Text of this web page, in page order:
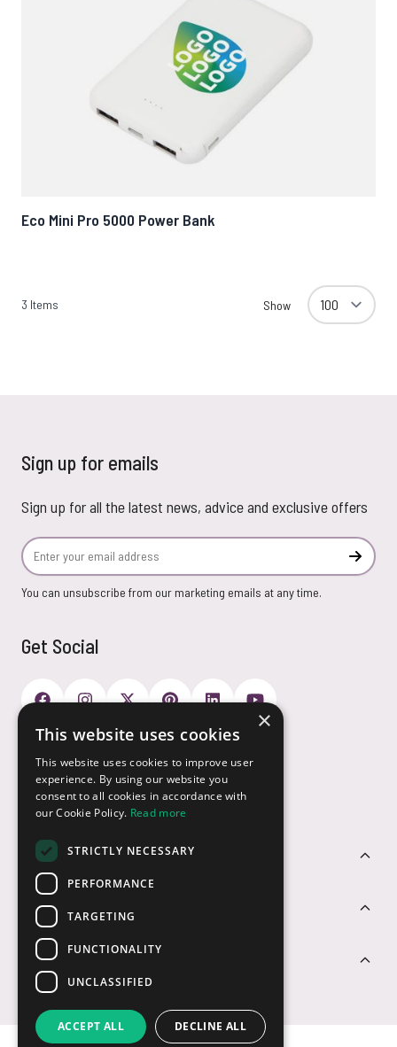
Eco Mini Pro 5000 Power Bank
3 Items Show
Sign up for emails
Sign up for all the latest news, advice and exclusive offers
Email Address
You can unsubscribe from our marketing emails at any time.
Get Social
Customer Service
Sectors
Contact Us
Payment Options
×
This website uses cookies
This website uses cookies to improve user
experience. By using our website you
consent to all cookies in accordance with
our Cookie Policy. Read more
STRICTLY NECESSARY
PERFORMANCE
TARGETING
FUNCTIONALITY
UNCLASSIFIED
ACCEPT ALL DECLINE ALL